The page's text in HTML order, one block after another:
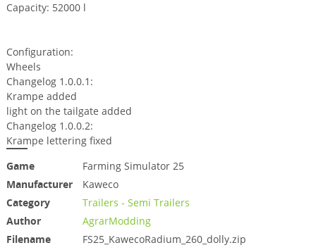
Capacity: 52000 l
Configuration:
Wheels
Changelog 1.0.0.1:
Krampe added
light on the tailgate added
Changelog 1.0.0.2:
Krampe lettering fixed
Game
Farming Simulator 25
Manufacturer
Kaweco
Category
Trailers - Semi Trailers
Author
AgrarModding
Filename
FS25_KawecoRadium_260_dolly.zip